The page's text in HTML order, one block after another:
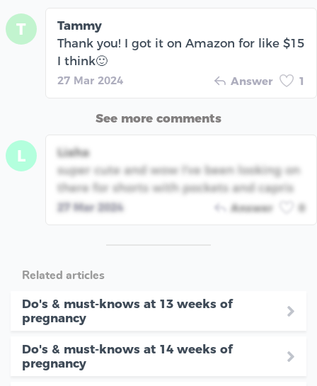
T
Tammy
Thank you! I got it on Amazon for like $15
I think🙂
27 Mar 2024 Answer 1
See more comments
L
Liaha
super cute and wow I've been looking on
there for shorts with pockets and capris
27 Mar 2024 Answer 0
Related articles
Do's & must-knows at 13 weeks of
pregnancy
Do's & must-knows at 14 weeks of
pregnancy